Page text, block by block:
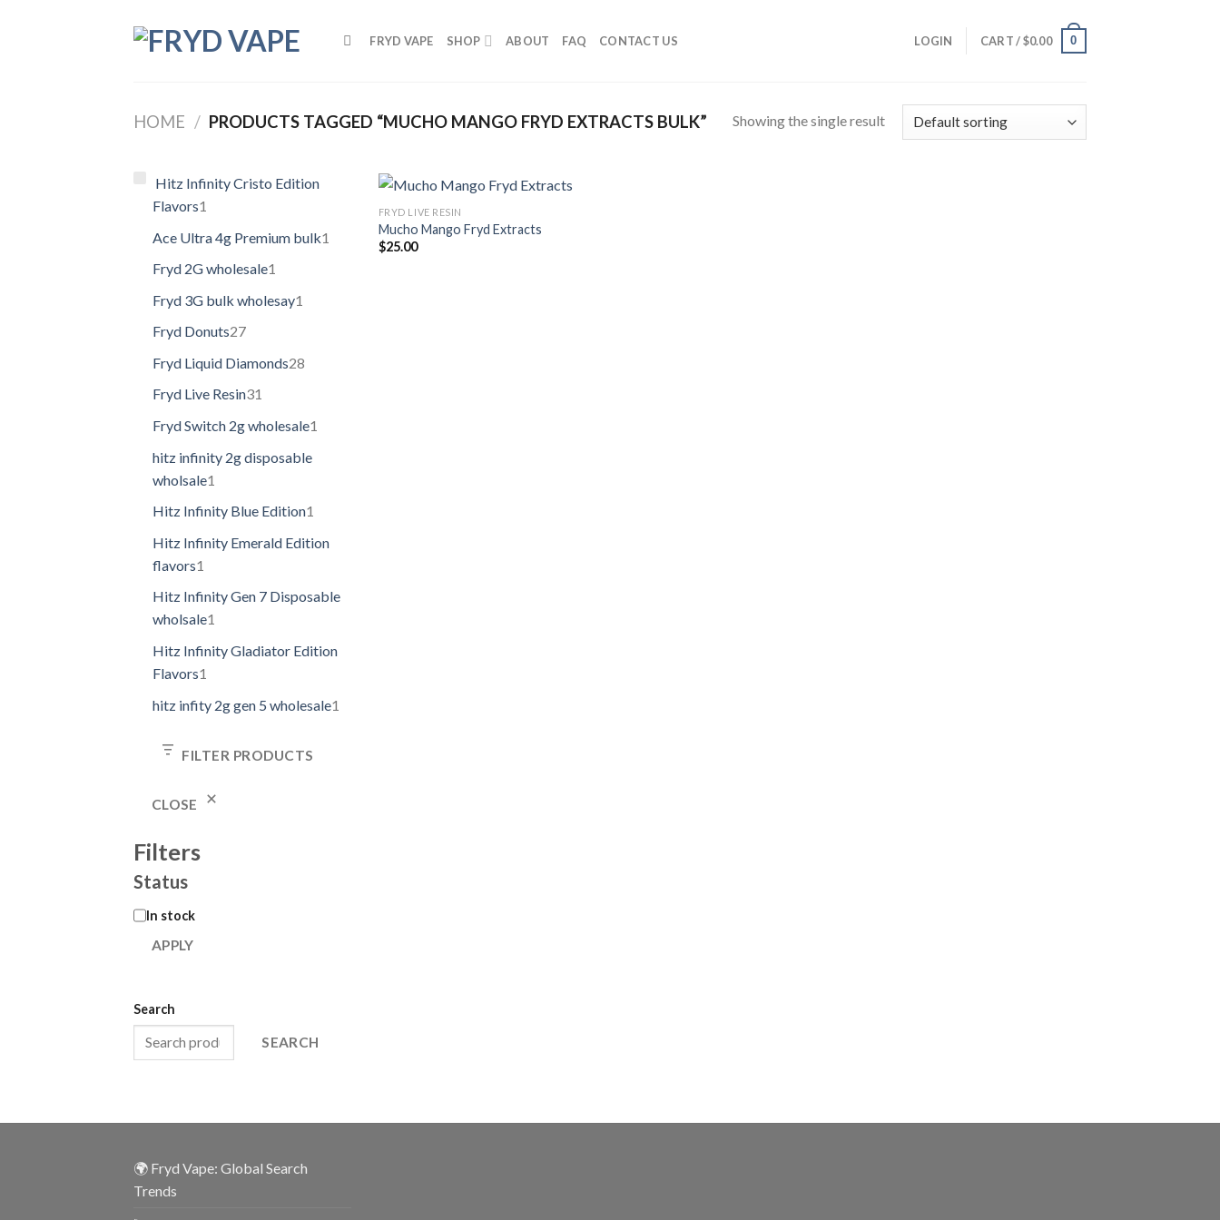
FRYD VAPE SHOP ABOUT FAQ CONTACT US LOGIN CART /$0.00 0
HOME / PRODUCTS TAGGED “MUCHO MANGO FRYD EXTRACTS BULK” Showing the single result
Hitz Infinity Cristo Edition
Flavors1
Ace Ultra 4g Premium bulk1
Fryd 2G wholesale1
Fryd 3G bulk wholesay1
Fryd Donuts27
Fryd Liquid Diamonds28
Fryd Live Resin31
Fryd Switch 2g wholesale1
hitz infinity 2g disposable
wholsale1
Hitz Infinity Blue Edition1
Hitz Infinity Emerald Edition
flavors1
Hitz Infinity Gen 7 Disposable
wholsale1
Hitz Infinity Gladiator Edition
Flavors1
hitz infity 2g gen 5 wholesale1
FILTER PRODUCTS
CLOSE
Filters
Status
In stock
APPLY
Search
SEARCH
FRYD LIVE RESIN
Mucho Mango Fryd Extracts
$25.00
🌍 Fryd Vape: Global Search
Trends